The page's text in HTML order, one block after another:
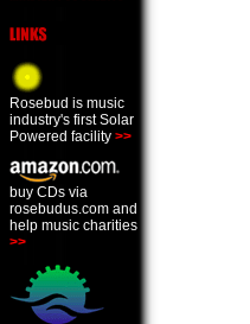
Rosebud is music
industry's first Solar
Powered facility >>
buy CDs via
rosebudus.com and
help music charities
>>